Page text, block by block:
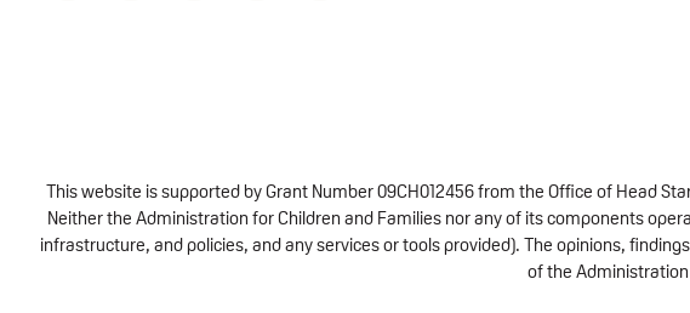
This website is supported by Grant Number 09CH012456 from the Office of Head
Neither the Administration for Children and Families nor any of its components
infrastructure, and policies, and any services or tools provided). The opinions,
of the